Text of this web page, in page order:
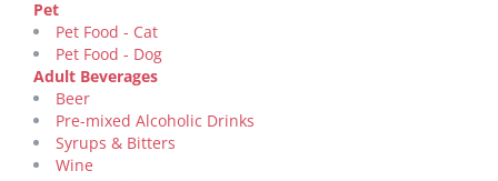
Pet
Pet Food - Cat
Pet Food - Dog
Adult Beverages
Beer
Pre-mixed Alcoholic Drinks
Syrups & Bitters
Wine